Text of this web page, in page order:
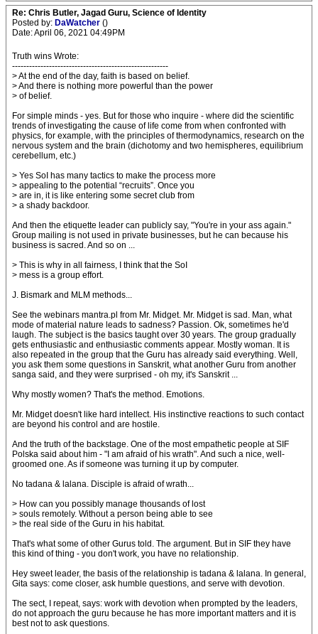
Re: Chris Butler, Jagad Guru, Science of Identity
Posted by: DaWatcher ()
Date: April 06, 2021 04:49PM
Truth wins Wrote:
-------------------------------------------------------
> At the end of the day, faith is based on belief.
> And there is nothing more powerful than the power
> of belief.
For simple minds - yes. But for those who inquire - where did the scientific
trends of investigating the cause of life come from when confronted with
physics, for example, with the principles of thermodynamics, research on the
nervous system and the brain (dichotomy and two hemispheres, equilibrium
cerebellum, etc.)
> Yes SoI has many tactics to make the process more
> appealing to the potential “recruits”. Once you
> are in, it is like entering some secret club from
> a shady backdoor.
And then the etiquette leader can publicly say, "You're in your ass again."
Group mailing is not used in private businesses, but he can because his
business is sacred. And so on ...
> This is why in all fairness, I think that the SoI
> mess is a group effort.
J. Bismark and MLM methods...
See the webinars mantra.pl from Mr. Midget. Mr. Midget is sad. Man, what
mode of material nature leads to sadness? Passion. Ok, sometimes he'd
laugh. The subject is the basics taught over 30 years. The group gradually
gets enthusiastic and enthusiastic comments appear. Mostly woman. It is
also repeated in the group that the Guru has already said everything. Well,
you ask them some questions in Sanskrit, what another Guru from another
sanga said, and they were surprised - oh my, it's Sanskrit ...
Why mostly women? That's the method. Emotions.
Mr. Midget doesn't like hard intellect. His instinctive reactions to such contact
are beyond his control and are hostile.
And the truth of the backstage. One of the most empathetic people at SIF
Polska said about him - "I am afraid of his wrath". And such a nice, well-
groomed one. As if someone was turning it up by computer.
No tadana & lalana. Disciple is afraid of wrath...
> How can you possibly manage thousands of lost
> souls remotely. Without a person being able to see
> the real side of the Guru in his habitat.
That's what some of other Gurus told. The argument. But in SIF they have
this kind of thing - you don't work, you have no relationship.
Hey sweet leader, the basis of the relationship is tadana & lalana. In general,
Gita says: come closer, ask humble questions, and serve with devotion.
The sect, I repeat, says: work with devotion when prompted by the leaders,
do not approach the guru because he has more important matters and it is
best not to ask questions.